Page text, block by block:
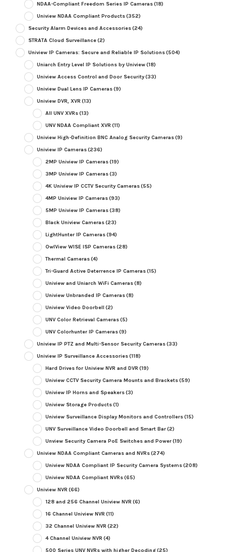
NDAA-Compliant Freedom Series IP Cameras(18)
Uniview NDAA Compliant Products(352)
Security Alarm Devices and Accessories(24)
STRATA Cloud Surveillance(2)
Uniview IP Cameras: Secure and Reliable IP Solutions(504)
Uniarch Entry Level IP Solutions by Uniview(18)
Uniview Access Control and Door Security(33)
Uniview Dual Lens IP Cameras(9)
Uniview DVR, XVR (13)
All UNV XVRs(13)
UNV NDAA Compliant XVR (11)
Uniview High-Definition BNC Analog Security Cameras(9)
Uniview IP Cameras(236)
2MP Uniview IP Cameras(19)
3MP Uniview IP Cameras(3)
4K Uniview IP CCTV Security Cameras(55)
4MP Uniview IP Cameras(93)
5MP Uniview IP Cameras(38)
Black Uniview Cameras(23)
LightHunter IP Cameras(94)
OwlView WISE ISP Cameras(28)
Thermal Cameras(4)
Tri-Guard Active Deterrence IP Cameras(15)
Uniview and Uniarch WiFi Cameras(8)
Uniview Unbranded IP Cameras(8)
Uniview Video Doorbell (2)
UNV Color Retrieval Cameras(5)
UNV Colorhunter IP Cameras(9)
Uniview IP PTZ and Multi-Sensor Security Cameras(33)
Uniview IP Surveillance Accessories(118)
Hard Drives for Uniview NVR and DVR (19)
Uniview CCTV Security Camera Mounts and Brackets(59)
Uniview IP Horns and Speakers(3)
Uniview Storage Products(1)
Uniview Surveillance Display Monitors and Controllers(15)
UNV Surveillance Video Doorbell and Smart Bar(2)
Unview Security Camera PoE Switches and Power(19)
Uniview NDAA Compliant Cameras and NVRs(274)
Uniview NDAA Compliant IP Security Camera Systems(208)
Uniview NDAA Compliant NVRs(65)
Uniview NVR (66)
128 and 256 Channel Uniview NVR (6)
16 Channel Uniview NVR (11)
32 Channel Uniview NVR (22)
4 Channel Uniview NVR (4)
500 Series UNV NVRs with higher Decoding(25)